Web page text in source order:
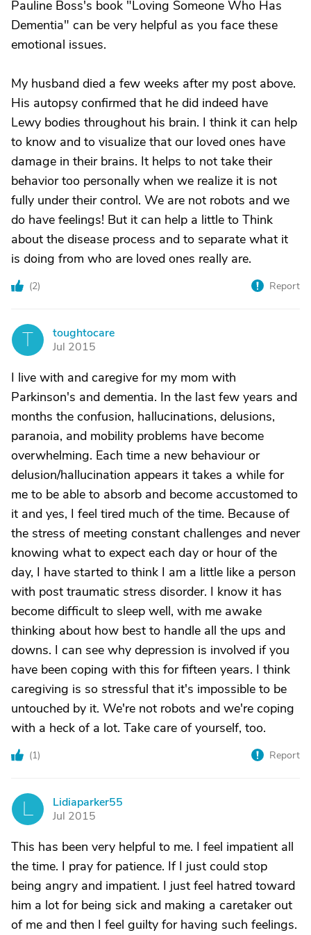
Pauline Boss's book "Loving Someone Who Has
Dementia" can be very helpful as you face these
emotional issues.
My husband died a few weeks after my post above.
His autopsy confirmed that he did indeed have
Lewy bodies throughout his brain. I think it can help
to know and to visualize that our loved ones have
damage in their brains. It helps to not take their
behavior too personally when we realize it is not
fully under their control. We are not robots and we
do have feelings! But it can help a little to Think
about the disease process and to separate what it
is doing from who are loved ones really are.
(2) Report
T
toughtocare
Jul 2015
I live with and caregive for my mom with
Parkinson's and dementia. In the last few years and
months the confusion, hallucinations, delusions,
paranoia, and mobility problems have become
overwhelming. Each time a new behaviour or
delusion/hallucination appears it takes a while for
me to be able to absorb and become accustomed to
it and yes, I feel tired much of the time. Because of
the stress of meeting constant challenges and never
knowing what to expect each day or hour of the
day, I have started to think I am a little like a person
with post traumatic stress disorder. I know it has
become difficult to sleep well, with me awake
thinking about how best to handle all the ups and
downs. I can see why depression is involved if you
have been coping with this for fifteen years. I think
caregiving is so stressful that it's impossible to be
untouched by it. We're not robots and we're coping
with a heck of a lot. Take care of yourself, too.
(1) Report
Lidiaparker55
Jul 2015
This has been very helpful to me. I feel impatient all
the time. I pray for patience. If I just could stop
being angry and impatient. I just feel hatred toward
him a lot for being sick and making a caretaker out
of me and then I feel guilty for having such feelings.